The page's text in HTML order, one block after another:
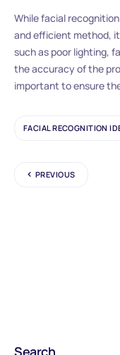
While facial
and efficient method,
such as poor lighting,
the accuracy of the
important to ensure
FACIAL RECOGNITION
PREVIOUS
Search